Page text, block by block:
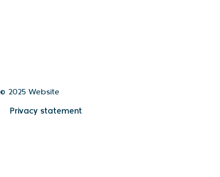
© 2025 Website
Privacy statement